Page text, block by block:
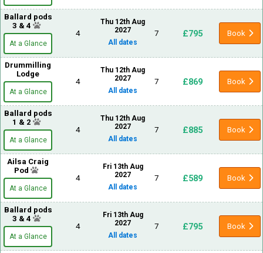
Ballard pods
3 & 4
At a Glance
4
Thu 12th Aug
2027
All dates
7 £795 Book
Drummilling
Lodge
At a Glance
4
Thu 12th Aug
2027
All dates
7 £869 Book
Ballard pods
1 & 2
At a Glance
4
Thu 12th Aug
2027
All dates
7 £885 Book
Ailsa Craig
Pod
At a Glance
4
Fri 13th Aug
2027
All dates
7 £589 Book
Ballard pods
3 & 4
At a Glance
4
Fri 13th Aug
2027
All dates
7 £795 Book